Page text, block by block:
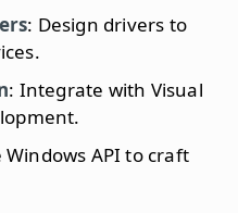
: Design drivers to
: Integrate with Visual
Windows API to craft